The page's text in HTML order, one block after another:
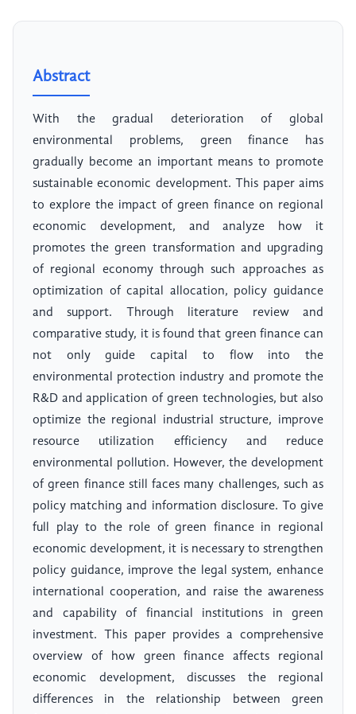
Abstract
With the gradual deterioration of global
environmental problems, green finance has
gradually become an important means to promote
sustainable economic development. This paper aims
to explore the impact of green finance on regional
economic development, and analyze how it
promotes the green transformation and upgrading
of regional economy through such approaches as
optimization of capital allocation, policy guidance
and support. Through literature review and
comparative study, it is found that green finance can
not only guide capital to flow into the
environmental protection industry and promote the
R&D and application of green technologies, but also
optimize the regional industrial structure, improve
resource utilization efficiency and reduce
environmental pollution. However, the development
of green finance still faces many challenges, such as
policy matching and information disclosure. To give
full play to the role of green finance in regional
economic development, it is necessary to strengthen
policy guidance, improve the legal system, enhance
international cooperation, and raise the awareness
and capability of financial institutions in green
investment. This paper provides a comprehensive
overview of how green finance affects regional
economic development, discusses the regional
differences in the relationship between green